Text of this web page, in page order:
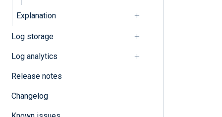
Explanation
Log storage
Log analytics
Release notes
Changelog